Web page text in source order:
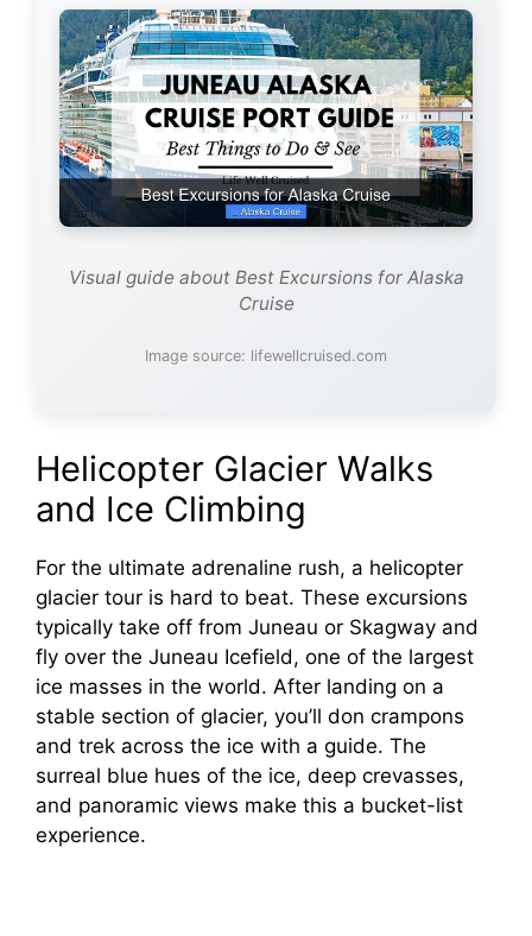
Visual guide about Best Excursions for Alaska
Cruise
Image source: lifewellcruised.com
Helicopter Glacier Walks
and Ice Climbing
For the ultimate adrenaline rush, a helicopter
glacier tour is hard to beat. These excursions
typically take off from Juneau or Skagway and
fly over the Juneau Icefield, one of the largest
ice masses in the world. After landing on a
stable section of glacier, you’ll don crampons
and trek across the ice with a guide. The
surreal blue hues of the ice, deep crevasses,
and panoramic views make this a bucket-list
experience.